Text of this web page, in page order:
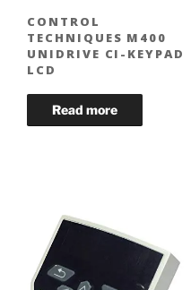
CONTROL
TECHNIQUES M400
UNIDRIVE CI-KEYPAD
LCD